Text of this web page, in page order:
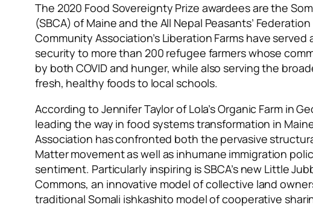
The 2020 Food Sovereignty Prize awardees are the
(SBCA) of Maine and the All Nepal Peasants’
Community Association’s Liberation Farms have
security to more than 200 refugee farmers whose
by both COVID and hunger, while also serving the
fresh, healthy foods to local schools.
According to Jennifer Taylor of Lola’s Organic Farm in
leading the way in food systems transformation in
Association has confronted both the pervasive
Matter movement as well as inhumane immigration
sentiment. Particularly inspiring is SBCA’s new Little
Commons, an innovative model of collective land
traditional Somali ishkashito model of cooperative